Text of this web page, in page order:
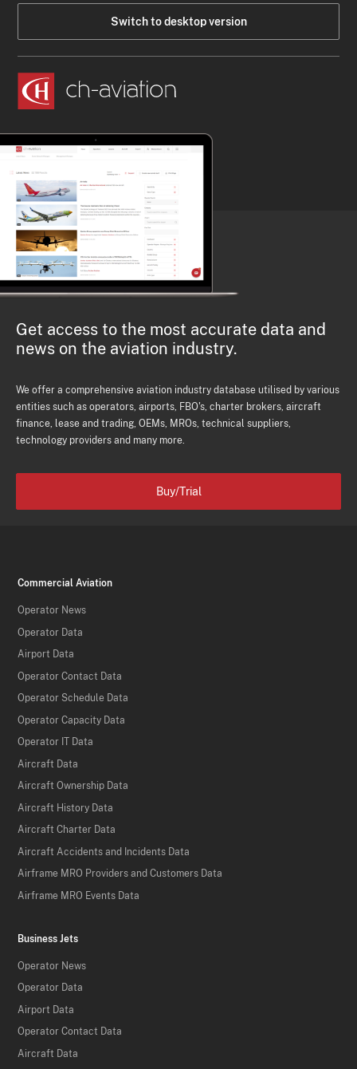
Switch to desktop version
Get access to the most accurate data and
news on the aviation industry.
We offer a comprehensive aviation industry database utilised by various
entities such as operators, airports, FBO's, charter brokers, aircraft
finance, lease and trading, OEMs, MROs, technical suppliers,
technology providers and many more.
Buy/Trial
Commercial Aviation
Operator News
Operator Data
Airport Data
Operator Contact Data
Operator Schedule Data
Operator Capacity Data
Operator IT Data
Aircraft Data
Aircraft Ownership Data
Aircraft History Data
Aircraft Charter Data
Aircraft Accidents and Incidents Data
Airframe MRO Providers and Customers Data
Airframe MRO Events Data
Business Jets
Operator News
Operator Data
Airport Data
Operator Contact Data
Aircraft Data